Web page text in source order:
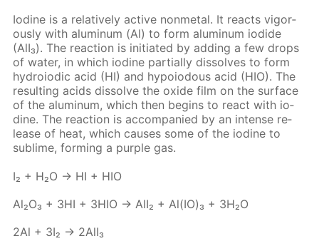
Io­dine is a rel­a­tive­ly ac­tive non­metal. It re­acts vig­or­
ous­ly with alu­minum (Al) to form alu­minum io­dide
(AlI₃). The re­ac­tion is ini­ti­at­ed by adding a few drops
of wa­ter, in which io­dine par­tial­ly dis­solves to form
hy­droiod­ic acid (HI) and hy­poiodous acid (HIO). The
re­sult­ing acids dis­solve the ox­ide film on the sur­face
of the alu­minum, which then be­gins to re­act with io­
dine. The re­ac­tion is ac­com­pa­nied by an in­tense re­
lease of heat, which caus­es some of the io­dine to
sub­lime, form­ing a pur­ple gas.
I₂ + H₂O → HI + HIO
Al₂O₃ + 3HI + 3HIO → AlI₂ + Al(IO)₃ + 3H₂O
2Al + 3I₂ → 2Al­I₃